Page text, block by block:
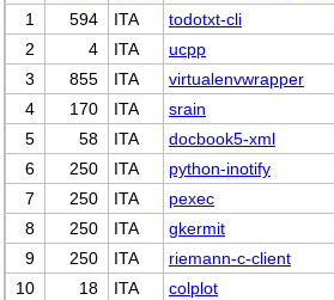
1 594 ITA todotxt-cli
2
4 ITA ucpp
3
855 ITA virtualenvwrapper
4
170 ITA srain
5
58 ITA docbook5-xml
6
250 ITA python-inotify
7
250 ITA pexec
8
250 ITA gkermit
9
250 ITA riemann-c-client
10
18 ITA colplot